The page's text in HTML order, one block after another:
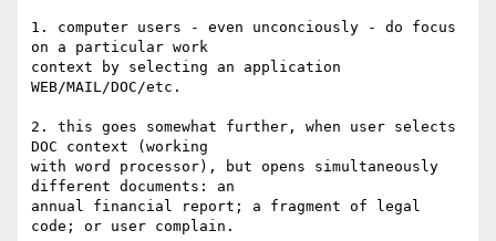
1. computer users - even unconciously - do focus
on a particular work
context by selecting an application
WEB/MAIL/DOC/etc.
2. this goes somewhat further, when user selects
DOC context (working
with word processor), but opens simultaneously
different documents: an
annual financial report; a fragment of legal
code; or user complain.